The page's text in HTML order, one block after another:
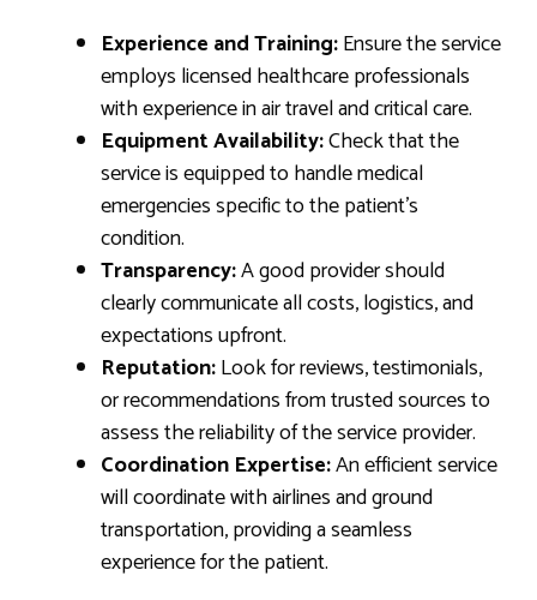
Experience and Training:Ensure the service
employs licensed healthcare professionals
with experience in air travel and critical care.
Equipment Availability:Check that the
service is equipped to handle medical
emergencies specific to the patient’s
condition.
Transparency:A good provider should
clearly communicate all costs, logistics, and
expectations upfront.
Reputation:Look for reviews, testimonials,
or recommendations from trusted sources to
assess the reliability of the service provider.
Coordination Expertise:An efficient service
will coordinate with airlines and ground
transportation, providing a seamless
experience for the patient.